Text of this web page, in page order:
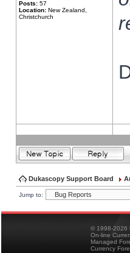
Posts: 57
Location: New Zealand,
Christchurch
Dukascopy Support Board
Jump to:
© 1998-2026
On-line
Managed
Currency